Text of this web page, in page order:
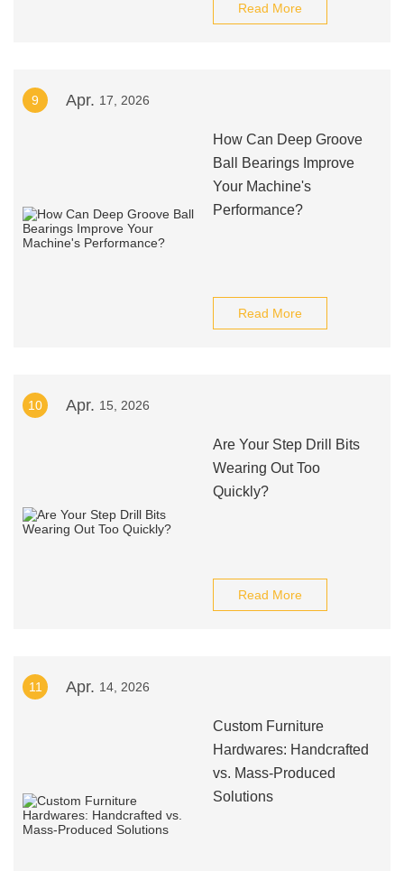
Read More
9 Apr. 17, 2026
How Can Deep Groove
Ball Bearings Improve
Your Machine's
Performance?
Read More
10 Apr. 15, 2026
Are Your Step Drill Bits
Wearing Out Too
Quickly?
Read More
11 Apr. 14, 2026
Custom Furniture
Hardwares: Handcrafted
vs. Mass-Produced
Solutions